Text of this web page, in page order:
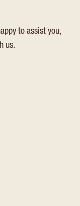
to assist you,
us.